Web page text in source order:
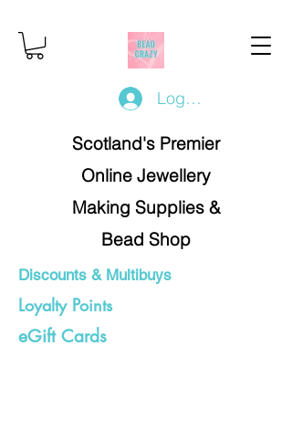
Log In/Register
Scotland's Premier
Online Jewellery
Making Supplies &
Bead Shop
Discounts & Multibuys
Loyalty Points
eGift Cards